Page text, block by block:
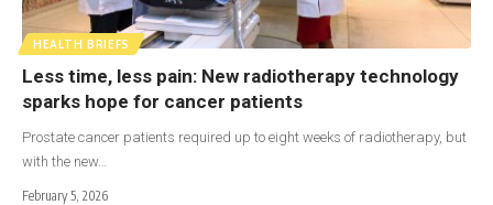
HEALTH BRIEFS
Less time, less pain: New radiotherapy technology
sparks hope for cancer patients
Prostate cancer patients required up to eight weeks of radiotherapy, but
with the new…
February 5, 2026